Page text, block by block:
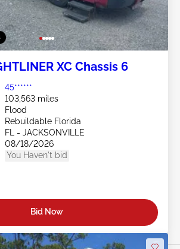
XC Chassis 6
45******
103,563 miles
Flood
Rebuildable Florida
FL - JACKSONVILLE
08/18/2026
You Haven't bid
Bid Now